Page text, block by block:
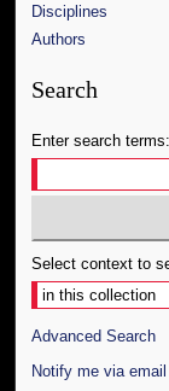
Disciplines
Authors
Search
Enter search terms:
Select context to
Advanced Search
Notify me via